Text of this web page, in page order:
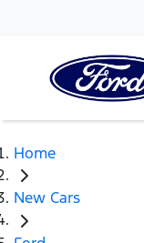
Home
New Cars